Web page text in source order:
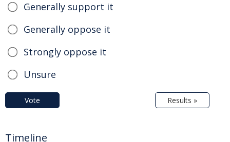
Generally support it
Generally oppose it
Strongly oppose it
Unsure
Vote Results »
Timeline